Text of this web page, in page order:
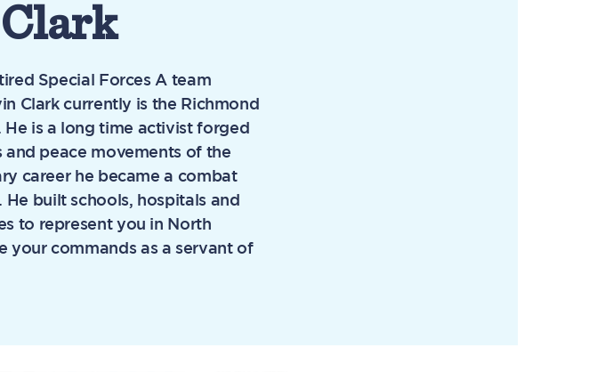
Special Forces A team
Clark currently is the Richmond
is a long time activist forged
peace movements of the
career he became a combat
built schools, hospitals and
to represent you in North
your commands as a servant of